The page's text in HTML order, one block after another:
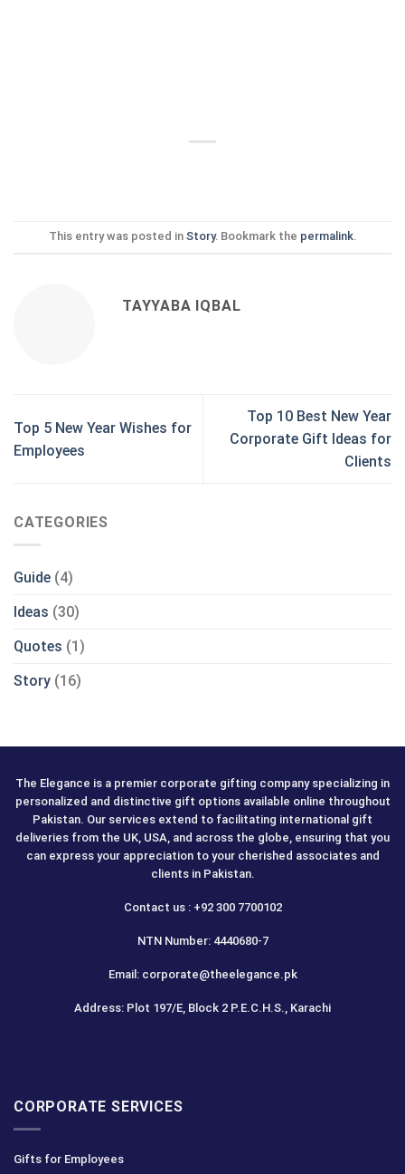
This entry was posted in Story. Bookmark the permalink.
TAYYABA IQBAL
Top 5 New Year Wishes for
Employees
Top 10 Best New Year
Corporate Gift Ideas for
Clients
CATEGORIES
Guide (4)
Ideas (30)
Quotes (1)
Story (16)
The Elegance is a premier corporate gifting company specializing in
personalized and distinctive gift options available online throughout
Pakistan. Our services extend to facilitating international gift
deliveries from the UK, USA, and across the globe, ensuring that you
can express your appreciation to your cherished associates and
clients in Pakistan.
Contact us : +92 300 7700102
NTN Number: 4440680-7
Email: corporate@theelegance.pk
Address: Plot 197/E, Block 2 P.E.C.H.S., Karachi
CORPORATE SERVICES
Gifts for Employees